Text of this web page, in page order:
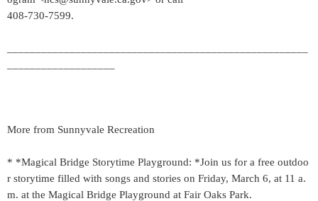
408-730-7599.
More from Sunnyvale Recreation
* *Magical Bridge Storytime Playground: *Join us for a free outdoo
r storytime filled with songs and stories on Friday, March 6, at 11 a.
m. at the Magical Bridge Playground at Fair Oaks Park.